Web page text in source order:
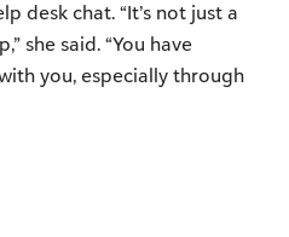
desk chat. “It’s not just a
she said. “You have
you, especially through